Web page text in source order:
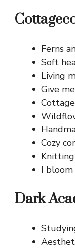
Ferns
Soft
Living
Give
Cozy
I
Dark